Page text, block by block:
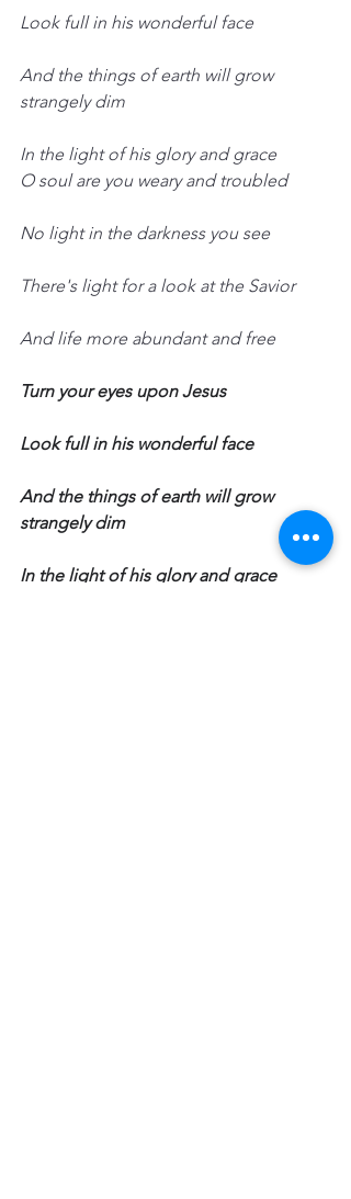
Look full in his wonderful face
And the things of earth will grow
strangely dim
In the light of his glory and grace
O soul are you weary and troubled
No light in the darkness you see
There's light for a look at the Savior
And life more abundant and free
Turn your eyes upon Jesus
Look full in his wonderful face
And the things of earth will grow
strangely dim
In the light of his glory and grace